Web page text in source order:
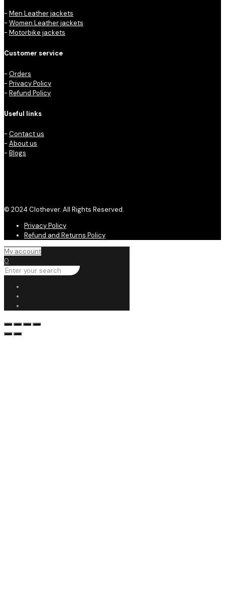
- Men Leather jackets
- Women Leather jackets
- Motorbike jackets
Customer service
- Orders
- Privacy Policy
- Refund Policy
Useful links
- Contact us
- About us
- Blogs
© 2024 Clothever. All Rights Reserved.
Privacy Policy
Refund and Returns Policy
My account
0